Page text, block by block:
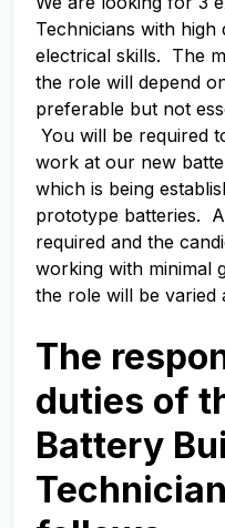
Technicians with
electrical skills. The
the role will depend
preferable but not
You will be required
work at our new
which is being
prototype batteries. A
required and the
working with minimal
the role will be varied
The
duties of
Battery
Technician